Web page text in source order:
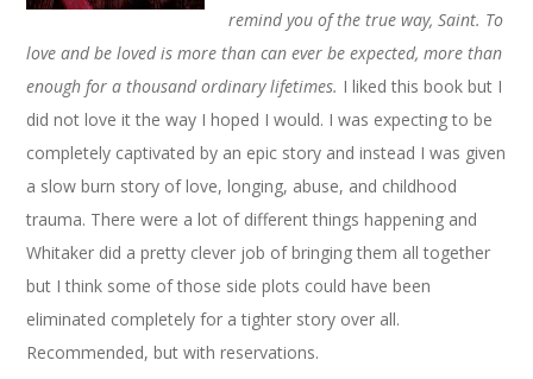
remind you of the true way, Saint. To
love and be loved is more than can ever be expected, more than
enough for a thousand ordinary lifetimes. I liked this book but I
did not love it the way I hoped I would. I was expecting to be
completely captivated by an epic story and instead I was given
a slow burn story of love, longing, abuse, and childhood
trauma. There were a lot of different things happening and
Whitaker did a pretty clever job of bringing them all together
but I think some of those side plots could have been
eliminated completely for a tighter story over all.
Recommended, but with reservations.